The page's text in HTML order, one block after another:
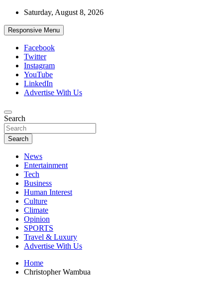
Skip
content
Saturday, August 8, 2026
Responsive Menu
Facebook
Twitter
Instagram
YouTube
LinkedIn
Advertise With Us
African Watch
Accurate & Timely News
Search
Search
News
Entertainment
Tech
Business
Human Interest
Culture
Climate
Opinion
SPORTS
Travel & Luxury
Advertise With Us
Home
Christopher Wambua